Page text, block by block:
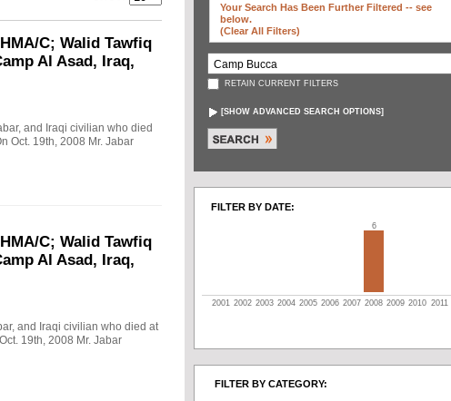
C; Walid Tawfiq
Al Asad, Iraq,
and Iraqi civilian who died
Oct. 19th, 2008 Mr. Jabar
C; Walid Tawfiq
Al Asad, Iraq,
and Iraqi civilian who died at
19th, 2008 Mr. Jabar
Your Search Has Been Further Filtered -- see
below.
(clear All Filters)
RETAIN CURRENT FILTERS
[SHOW ADVANCED SEARCH OPTIONS]
FILTER BY DATE:
6
2001 2002 2003 2004 2005 2006 2007 2008 2009 2010 2011
FILTER BY CATEGORY: